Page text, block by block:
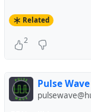
#FriendshipIsMagic
#MyLittlePonyG4
Related
2
Pulse Wave